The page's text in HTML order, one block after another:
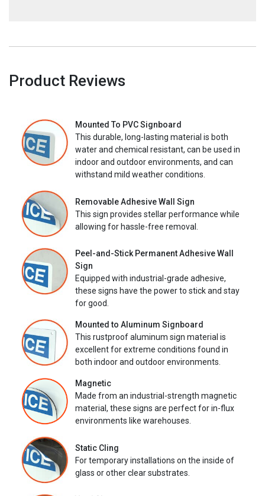
Product Reviews
Mounted To PVC Signboard
This durable, long-lasting material is both
water and chemical resistant, can be used in
indoor and outdoor environments, and can
withstand mild weather conditions.
Removable Adhesive Wall Sign
This sign provides stellar performance while
allowing for hassle-free removal.
Peel-and-Stick Permanent Adhesive Wall
Sign
Equipped with industrial-grade adhesive,
these signs have the power to stick and stay
for good.
Mounted to Aluminum Signboard
This rustproof aluminum sign material is
excellent for extreme conditions found in
both indoor and outdoor environments.
Magnetic
Made from an industrial-strength magnetic
material, these signs are perfect for in-flux
environments like warehouses.
Static Cling
For temporary installations on the inside of
glass or other clear substrates.